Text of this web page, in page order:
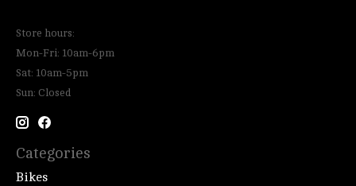
Store hours:
Mon-Fri: 10am-6pm
Sat: 10am-5pm
Sun: Closed
Categories
Bikes